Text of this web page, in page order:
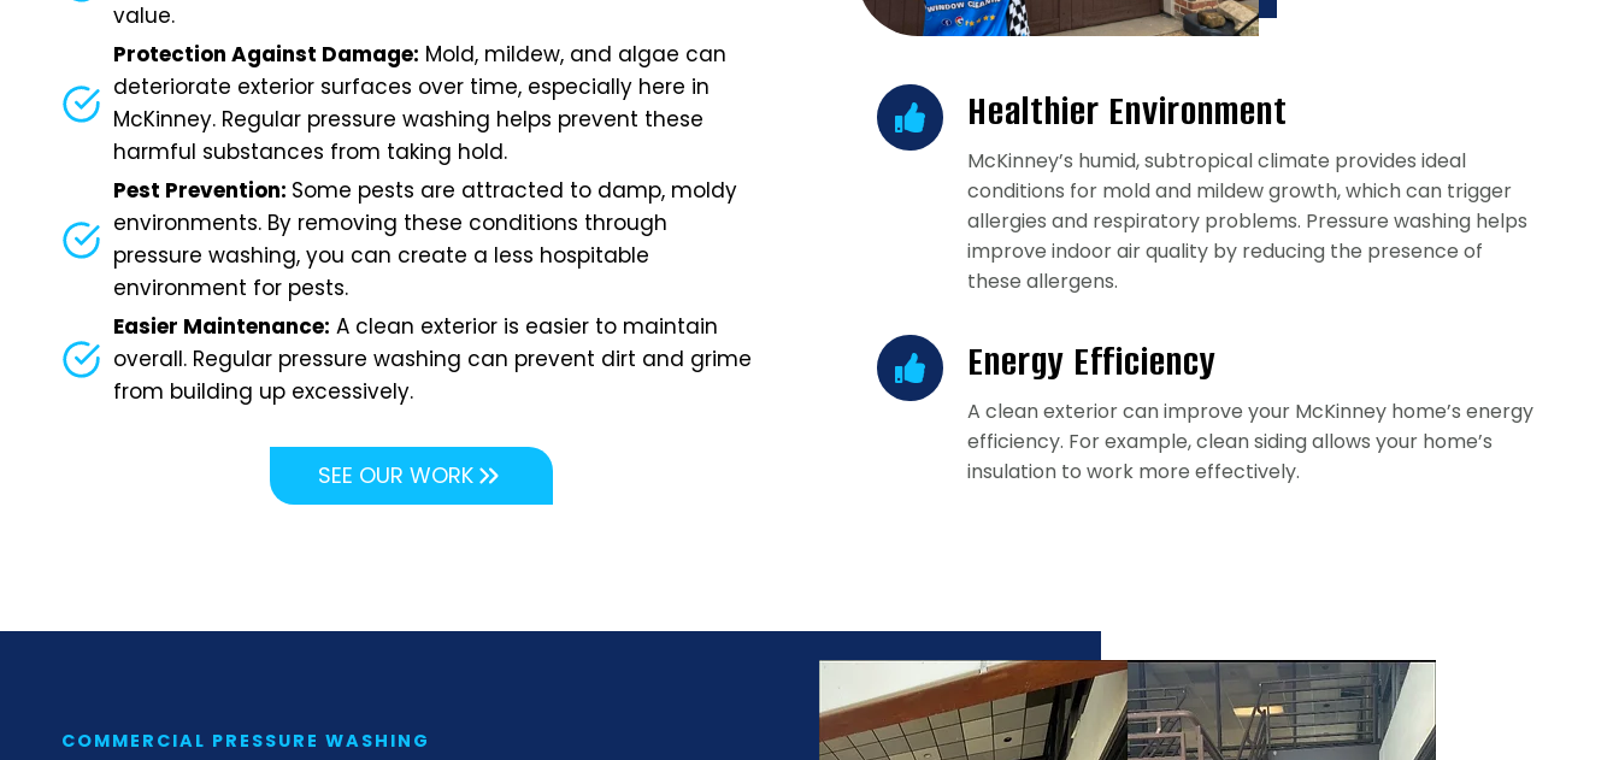
value.
Protection Against Damage: Mold, mildew, and algae can
deteriorate exterior surfaces over time, especially here in
McKinney. Regular pressure washing helps prevent these
harmful substances from taking hold.
Pest Prevention: Some pests are attracted to damp, moldy
environments. By removing these conditions through
pressure washing, you can create a less hospitable
environment for pests.
Easier Maintenance: A clean exterior is easier to maintain
overall. Regular pressure washing can prevent dirt and grime
from building up excessively.
SEE OUR WORK
Healthier Environment
McKinney’s humid, subtropical climate provides ideal
conditions for mold and mildew growth, which can trigger
allergies and respiratory problems. Pressure washing helps
improve indoor air quality by reducing the presence of
these allergens.
Energy Efficiency
A clean exterior can improve your McKinney home’s energy
efficiency. For example, clean siding allows your home’s
insulation to work more effectively.
COMMERCIAL PRESSURE WASHING